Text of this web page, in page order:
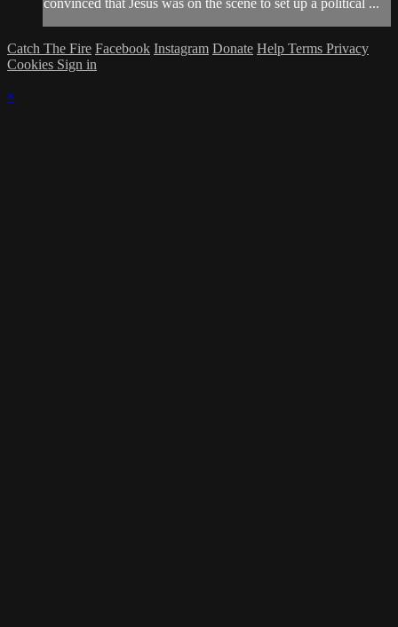
Catch The Fire Facebook Instagram Donate Help Terms Privacy
Cookies Sign in
×